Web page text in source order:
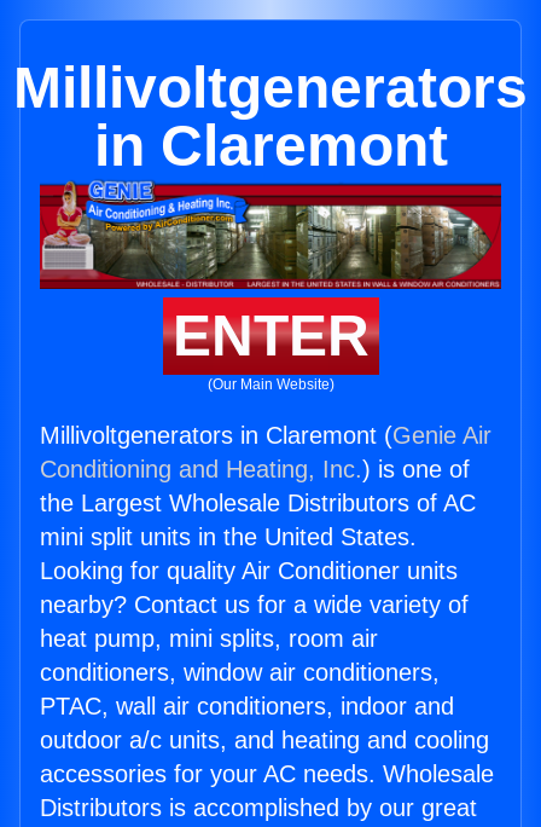
Millivoltgenerators
in Claremont
ENTER
(Our Main Website)
Millivoltgenerators in Claremont (Genie Air
Conditioning and Heating, Inc.) is one of
the Largest Wholesale Distributors of AC
mini split units in the United States.
Looking for quality Air Conditioner units
nearby? Contact us for a wide variety of
heat pump, mini splits, room air
conditioners, window air conditioners,
PTAC, wall air conditioners, indoor and
outdoor a/c units, and heating and cooling
accessories for your AC needs. Wholesale
Distributors is accomplished by our great